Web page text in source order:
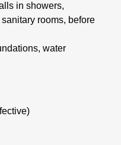
in showers,
rooms, before
water